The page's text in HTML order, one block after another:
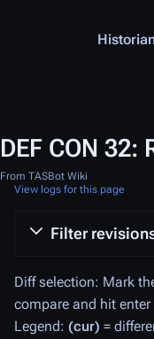
DEF CON
From TASBot Wiki
View logs for this page
Filter
Diff selection: Mark
compare and hit
Legend: (cur) =